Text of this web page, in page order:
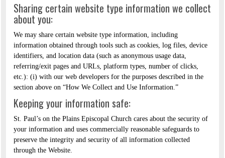
Sharing certain website type information we collect
about you:
We may share certain website type information, including
information obtained through tools such as cookies, log files, device
identifiers, and location data (such as anonymous usage data,
referring/exit pages and URLs, platform types, number of clicks,
etc.): (i) with our web developers for the purposes described in the
section above on “How We Collect and Use Information.”
Keeping your information safe:
St. Paul’s on the Plains Episcopal Church cares about the security of
your information and uses commercially reasonable safeguards to
preserve the integrity and security of all information collected
through the Website.